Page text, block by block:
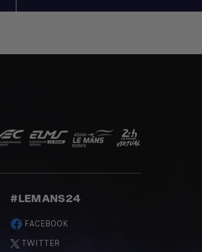
#LEMANS24
FACEBOOK
TWITTER